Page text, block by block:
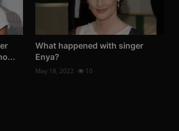
What happened with singer
Enya?
May 18, 2022 10